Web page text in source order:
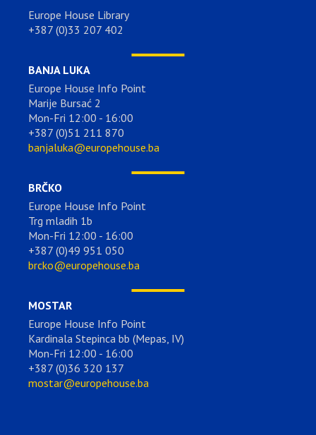
Europe House Library
+387 (0)33 207 402
BANJA LUKA
Europe House Info Point
Marije Bursać 2
Mon-Fri 12:00 - 16:00
+387 (0)51 211 870
banjaluka@europehouse.ba
BRČKO
Europe House Info Point
Trg mladih 1b
Mon-Fri 12:00 - 16:00
+387 (0)49 951 050
brcko@europehouse.ba
MOSTAR
Europe House Info Point
Kardinala Stepinca bb (Mepas, IV)
Mon-Fri 12:00 - 16:00
+387 (0)36 320 137
mostar@europehouse.ba